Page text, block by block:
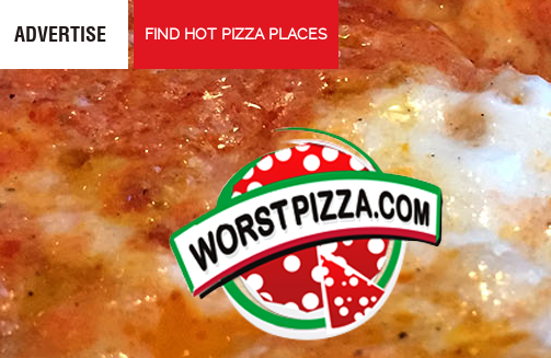
ADVERTISE FIND HOT PIZZA PLACES